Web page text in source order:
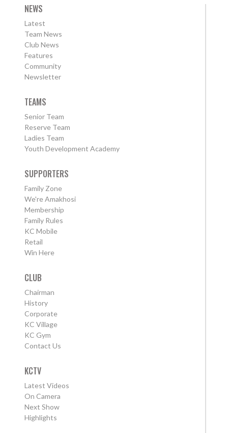
NEWS
Latest
Team News
Club News
Features
Community
Newsletter
TEAMS
Senior Team
Reserve Team
Ladies Team
Youth Development Academy
SUPPORTERS
Family Zone
We're Amakhosi
Membership
Family Rules
KC Mobile
Retail
Win Here
CLUB
Chairman
History
Corporate
KC Village
KC Gym
Contact Us
KCTV
Latest Videos
On Camera
Next Show
Highlights